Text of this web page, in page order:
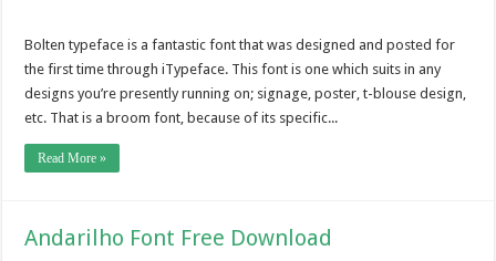
Bolten typeface is a fantastic font that was designed and posted for
the first time through iTypeface. This font is one which suits in any
designs you’re presently running on; signage, poster, t-blouse design,
etc. That is a broom font, because of its specific...
Read More »
Andarilho Font Free Download